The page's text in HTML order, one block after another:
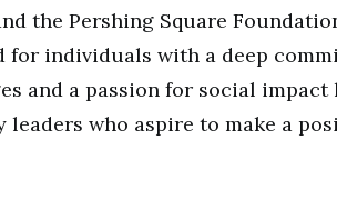
the Pershing Square
for individuals with a deep
and a passion for social
leaders who aspire to make a